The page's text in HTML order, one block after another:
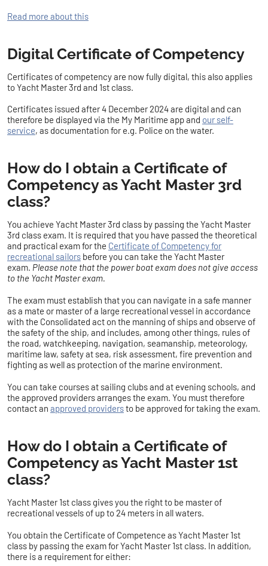
Read more about this
Digital Certificate of Competency
Certificates of competency are now fully digital, this also applies
toYacht Master 3rd and 1st class.
Certificates issued after 4 December 2024 are digital and can
therefore be displayed via the My Maritime app and our self-
service, as documentation for e.g. Police on the water.
How do I obtain a Certificate of
Competency as Yacht Master 3rd
class?
You achieve Yacht Master 3rd class by passing the Yacht Master
3rd class exam. It is required that you have passed the theoretical
and practical exam for the Certificate of Competency for
recreational sailors before you can take the Yacht Master
exam. Please note that the power boat exam does not give access
to the Yacht Master exam.
The exam must establish that you can navigate in a safe manner
as a mate or master of a large recreational vessel in accordance
with the Consolidated act on the manning of ships and observe of
the safety of the ship, and includes, among other things, rules of
the road, watchkeeping, navigation, seamanship, meteorology,
maritime law, safety at sea, risk assessment, fire prevention and
fighting as well as protection of the marine environment.
You can take courses at sailing clubs and at evening schools, and
the approved providers arranges the exam. You must therefore
contact an approved providersto be approved for taking the exam.
How do I obtain a Certificate of
Competency as Yacht Master 1st
class?
Yacht Master 1st class gives you the right to be master of
recreational vessels of up to 24 meters in all waters.
You obtain the Certificate of Competence as Yacht Master 1st
class by passing the exam for Yacht Master 1st class. In addition,
there is a requirement for either: